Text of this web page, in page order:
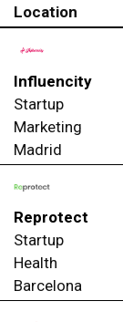
Location
Influencity
Startup
Marketing
Madrid
Reprotect
Startup
Health
Barcelona